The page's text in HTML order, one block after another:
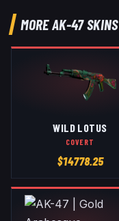
MOREAK-47SKINS
WILD LOTUS
COVERT
$14778.25